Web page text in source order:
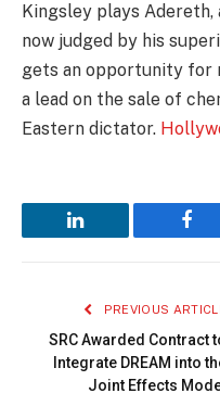
Kingsley plays
now judged by his
gets an opportunity for
a lead on the sale of
Eastern dictator.
LinkedIn
PREVIOUS
SRC Awarded Contract
Integrate DREAM into
Joint Effects